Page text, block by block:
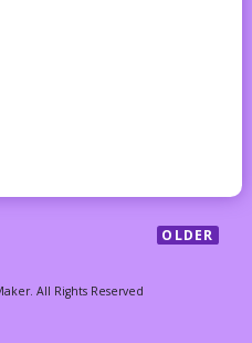
OLDER
All Rights Reserved